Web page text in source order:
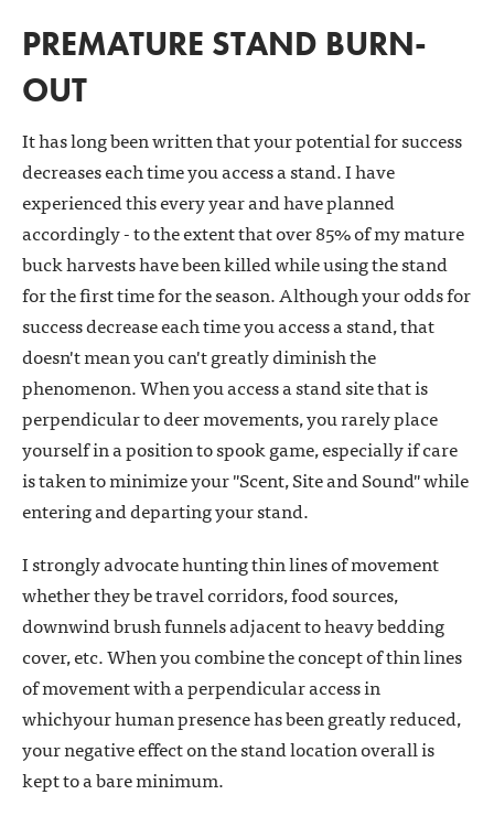
PREMATURE STAND BURN-
OUT
It has long been written that your potential for success
decreases each time you access a stand. I have
experienced this every year and have planned
accordingly - to the extent that over 85% of my mature
buck harvests have been killed while using the stand
for the first time for the season. Although your odds for
success decrease each time you access a stand, that
doesn't mean you can't greatly diminish the
phenomenon. When you access a stand site that is
perpendicular to deer movements, you rarely place
yourself in a position to spook game, especially if care
is taken to minimize your "Scent, Site and Sound" while
entering and departing your stand.
I strongly advocate hunting thin lines of movement
whether they be travel corridors, food sources,
downwind brush funnels adjacent to heavy bedding
cover, etc. When you combine the concept of thin lines
of movement with a perpendicular access in
whichyour human presence has been greatly reduced,
your negative effect on the stand location overall is
kept to a bare minimum.